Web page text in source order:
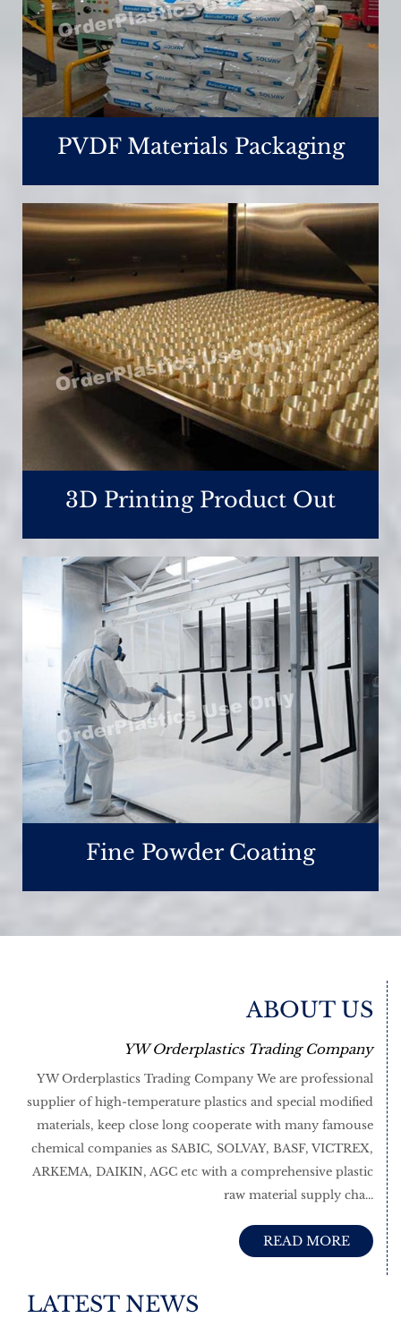
PVDF Materials Packaging
3D Printing Product Out
Fine Powder Coating
ABOUT US
YW Orderplastics Trading Company
YW Orderplastics Trading Company We are professional
supplier of high-temperature plastics and special modified
materials, keep close long cooperate with many famouse
chemical companies as SABIC, SOLVAY, BASF, VICTREX,
ARKEMA, DAIKIN, AGC etc with a comprehensive plastic
raw material supply cha...
READ MORE
LATEST NEWS